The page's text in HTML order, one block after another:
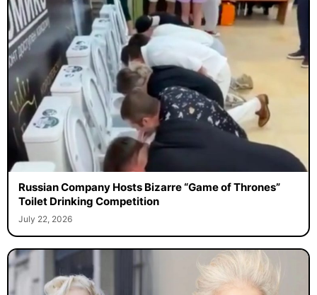
Russian Company Hosts Bizarre “Game of Thrones”
Toilet Drinking Competition
July 22, 2026